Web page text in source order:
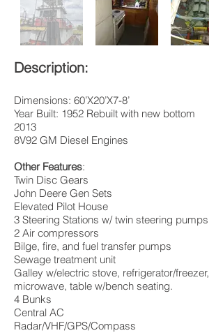
Description:
Dimensions: 60’X20’X7-8’
Year Built: 1952 Rebuilt with new bottom
2013
8V92 GM Diesel Engines
Other Features:
Twin Disc Gears
John Deere Gen Sets
Elevated Pilot House
3 Steering Stations w/ twin steering pumps
2 Air compressors
Bilge, fire, and fuel transfer pumps
Sewage treatment unit
Galley w/electric stove, refrigerator/freezer,
microwave, table w/bench seating.
4 Bunks
Central AC
Radar/VHF/GPS/Compass